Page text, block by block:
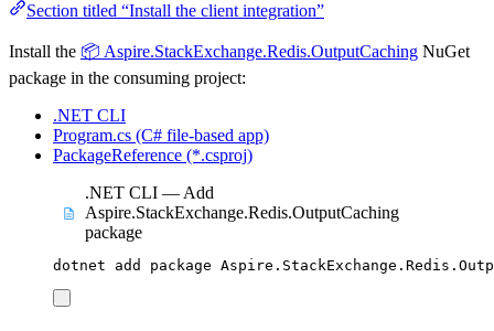
Section titled “Install the client integration”
Install the 📦 Aspire.StackExchange.Redis.OutputCaching NuGet
package in the consuming project:
.NET CLI
Program.cs (C# file-based app)
PackageReference (*.csproj)
.NET CLI — Add
Aspire.StackExchange.Redis.OutputCaching
package
dotnet add package